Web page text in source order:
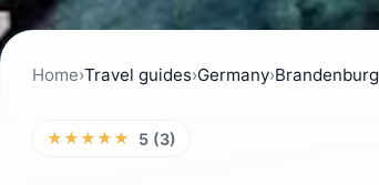
Home›Travel guides›Germany›Brandenburg
★★★★★ 5 (3)